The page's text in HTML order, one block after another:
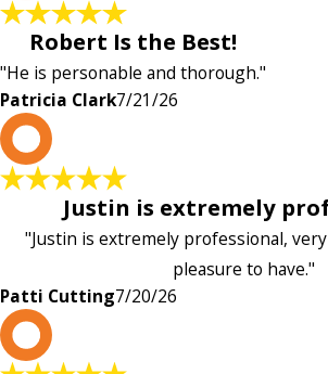
Robert Is the Best!
"He is personable and thorough."
Patricia Clark7/21/26
Justin is extremely
"Justin is extremely professional,
pleasure to have."
Patti Cutting7/20/26